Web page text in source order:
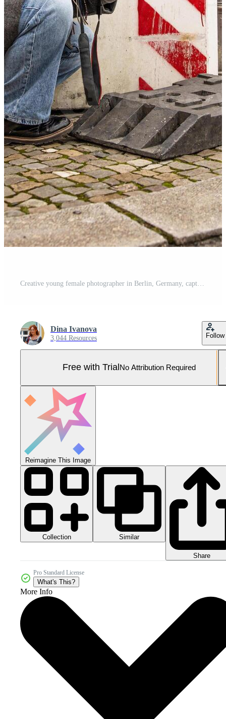
Dina Ivanova
3,044 Resources Follow
Free with Trial No Attribution Required
Reimagine This Image
Collection Similar
Share
Pro Standard License
What's This?
More Info